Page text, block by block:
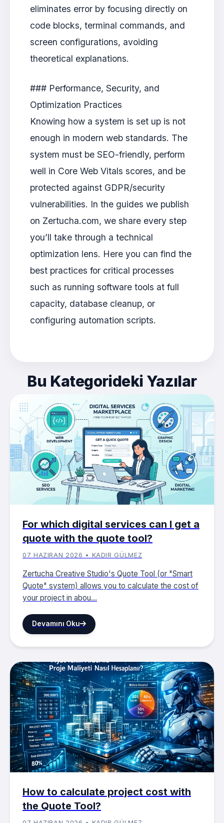
eliminates error by focusing directly on
code blocks, terminal commands, and
screen configurations, avoiding
theoretical explanations.
### Performance, Security, and
Optimization Practices
Knowing how a system is set up is not
enough in modern web standards. The
system must be SEO-friendly, perform
well in Core Web Vitals scores, and be
protected against GDPR/security
vulnerabilities. In the guides we publish
on Zertucha.com, we share every step
you’ll take through a technical
optimization lens. Here you can find the
best practices for critical processes
such as running software tools at full
capacity, database cleanup, or
configuring automation scripts.
Bu Kategorideki Yazılar
For which digital services can I get a
quote with the quote tool?
07 HAZIRAN 2026 • KADIR GÜLMEZ
Zertucha Creative Studio's Quote Tool (or "Smart
Quote" system) allows you to calculate the cost of
your project in abou...
Devamını Oku
How to calculate project cost with
the Quote Tool?